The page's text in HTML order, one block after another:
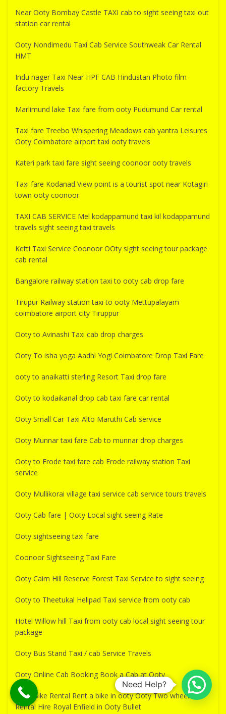
Near Ooty Bombay Castle TAXI cab to sight seeing taxi out
station car rental
Ooty Nondimedu Taxi Cab Service Southweak Car Rental
HMT
Indu nager Taxi Near HPF CAB Hindustan Photo film
factory Travels
Marlimund lake Taxi fare from ooty Pudumund Car rental
Taxi fare Treebo Whispering Meadows cab yantra Leisures
Ooty Coimbatore airport taxi ooty travels
Kateri park taxi fare sight seeing coonoor ooty travels
Taxi fare Kodanad View point is a tourist spot near Kotagiri
town ooty coonoor
TAXI CAB SERVICE Mel kodappamund taxi kil kodappamund
travels sight seeing taxi travels
Ketti Taxi Service Coonoor OOty sight seeing tour package
cab rental
Bangalore railway station taxi to ooty cab drop fare
Tirupur Railway station taxi to ooty Mettupalayam
coimbatore airport city Tiruppur
Ooty to Avinashi Taxi cab drop charges
Ooty To isha yoga Aadhi Yogi Coimbatore Drop Taxi Fare
ooty to anaikatti sterling Resort Taxi drop fare
Ooty to kodaikanal drop cab taxi fare car rental
Ooty Small Car Taxi Alto Maruthi Cab service
Ooty Munnar taxi fare Cab to munnar drop charges
Ooty to Erode taxi fare cab Erode railway station Taxi
service
Ooty Mullikorai village taxi service cab service tours travels
Ooty Cab fare | Ooty Local sight seeing Rate
Ooty sightseeing taxi fare
Coonoor Sightseeing Taxi Fare
Ooty Cairn Hill Reserve Forest Taxi Service to sight seeing
Ooty to Theetukal Helipad Taxi service from ooty cab
Hotel Willow hill Taxi from ooty cab local sight seeing tour
package
Ooty Bus Stand Taxi / cab Service Travels
Ooty Online Cab Booking Book a Cab at Ooty
Ooty Bike Rental Rent a bike in ooty Ooty Two wheeler
Rental Hire Royal Enfield in Ooty Bullet
Need Help?